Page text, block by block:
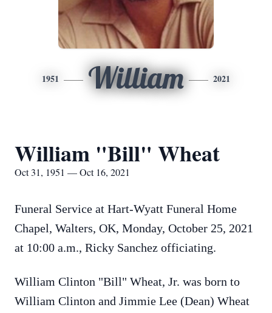
1951 William 2021
William "Bill" Wheat
Oct 31, 1951 — Oct 16, 2021
Funeral Service at Hart-Wyatt Funeral Home
Chapel, Walters, OK, Monday, October 25, 2021
at 10:00 a.m., Ricky Sanchez officiating.
William Clinton "Bill" Wheat, Jr. was born to
William Clinton and Jimmie Lee (Dean) Wheat